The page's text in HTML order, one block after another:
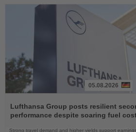
the
News
05.08.2026
Lufthansa Group posts resilient
performance despite soaring fuel
Strong travel demand and higher yields support